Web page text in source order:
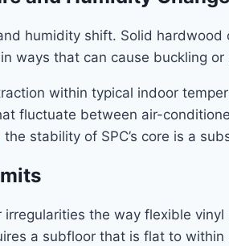
humidity shift. Solid
ways that can cause buckling or
within typical indoor
fluctuate between air-
the stability of SPC’s core is a
the way flexible
a subfloor that is flat to